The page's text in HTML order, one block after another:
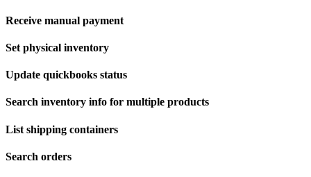
Receive manual payment
Set physical inventory
Update quickbooks status
Search inventory info for multiple products
List shipping containers
Search orders